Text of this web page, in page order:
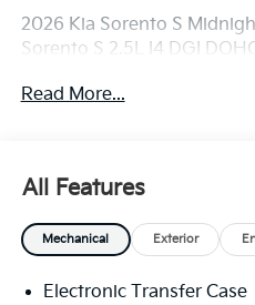
2026 Kia Sorento S
Sorento S 2.5L I4 DGI
MPG AWD.
Visit Randy Marion Kia the
Other dealers simply do
new vehicles undergo a
Read More...
All Features
Mechanical Exterior
Electronic Transfer Case